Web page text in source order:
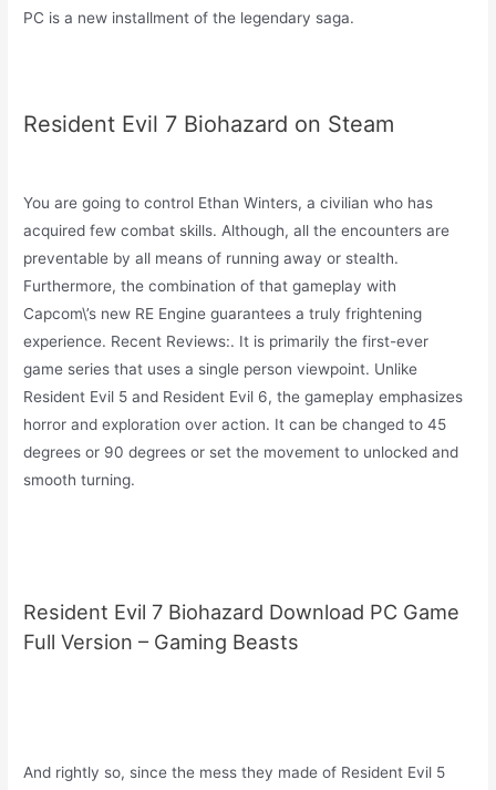
PC is a new installment of the legendary saga.
Resident Evil 7 Biohazard on Steam
You are going to control Ethan Winters, a civilian who has
acquired few combat skills. Although, all the encounters are
preventable by all means of running away or stealth.
Furthermore, the combination of that gameplay with
Capcom\’s new RE Engine guarantees a truly frightening
experience. Recent Reviews:. It is primarily the first-ever
game series that uses a single person viewpoint. Unlike
Resident Evil 5 and Resident Evil 6, the gameplay emphasizes
horror and exploration over action. It can be changed to 45
degrees or 90 degrees or set the movement to unlocked and
smooth turning.
Resident Evil 7 Biohazard Download PC Game
Full Version – Gaming Beasts
And rightly so, since the mess they made of Resident Evil 5